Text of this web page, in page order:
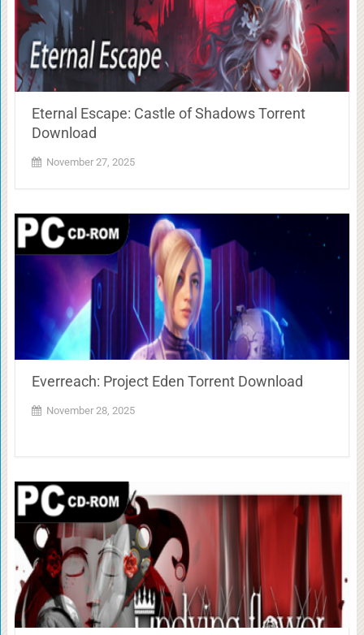
Eternal Escape: Castle of Shadows Torrent
Download
November 27, 2025
Everreach: Project Eden Torrent Download
November 28, 2025